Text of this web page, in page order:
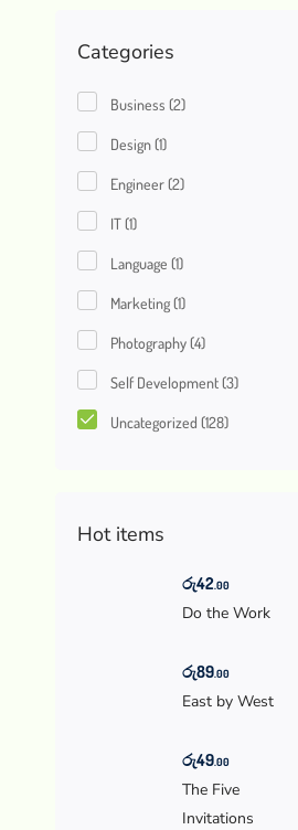
Categories
Business (2)
Design(1)
Engineer(2)
IT(1)
Language (1)
Marketing(1)
Photography(4)
Self Development(3)
Uncategorized (128)
Hot items
රු42.00
Do the Work
රු89.00
East by West
රු49.00
The Five
Invitations